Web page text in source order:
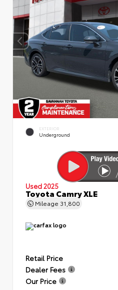
EXTERIOR
Underground
Used 2025
Toyota Camry XLE
Mileage 31,800
Retail Price
Dealer Fees
Our Price